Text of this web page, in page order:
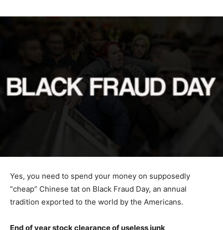
Yes, you need to spend your money on supposedly
“cheap” Chinese tat on Black Fraud Day, an annual
tradition exported to the world by the Americans.
End of year stock clearance of useless junk